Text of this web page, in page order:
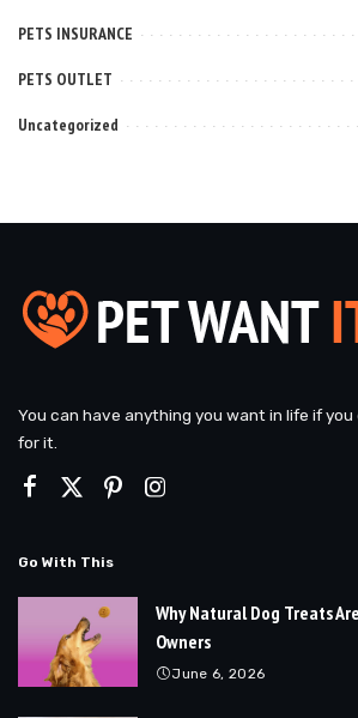
PETS INSURANCE
PETS OUTLET
Uncategorized
You can have anything you want in life if you
for it.
Go With This
Why Natural Dog Treats
Owners
June 6, 2026